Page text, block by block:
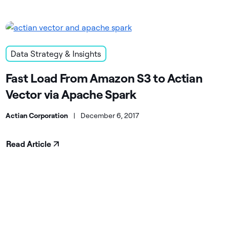
Data Strategy & Insights
Fast Load From Amazon S3 to Actian
Vector via Apache Spark
Actian Corporation | December 6, 2017
Read Article